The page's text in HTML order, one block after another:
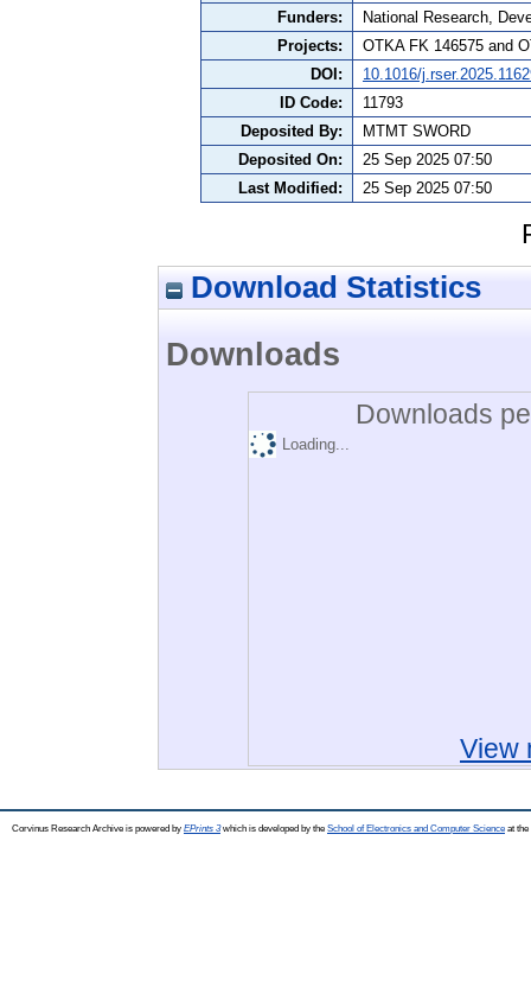
Funders:
National Research,
Projects:
OTKA FK 146575 and
DOI:
10.1016/
ID Code:
11793
Deposited By:
MTMT SWORD
Deposited On:
25 Sep 2025 07:50
Last Modified:
25 Sep 2025 07:50
Download Statistics
Downloads
Downloads
Loading...
View
Corvinus Research Archive is powered by EPrints 3which is developed by the School of Electronics and Computer Science at